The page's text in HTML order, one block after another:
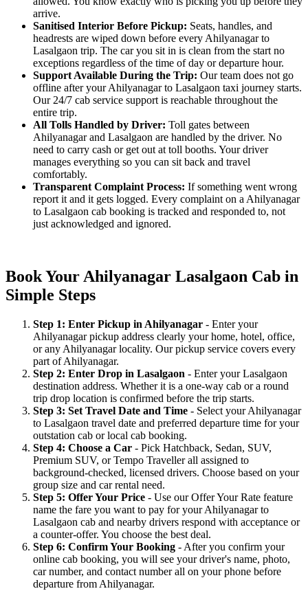
arrive.
Sanitised Interior Before Pickup: Seats, handles, and
headrests are wiped down before every Ahilyanagar to
Lasalgaon trip. The car you sit in is clean from the start no
exceptions regardless of the time of day or departure hour.
Support Available During the Trip: Our team does not go
offline after your Ahilyanagar to Lasalgaon taxi journey starts.
Our 24/7 cab service support is reachable throughout the
entire trip.
All Tolls Handled by Driver: Toll gates between
Ahilyanagar and Lasalgaon are handled by the driver. No
need to carry cash or get out at toll booths. Your driver
manages everything so you can sit back and travel
comfortably.
Transparent Complaint Process: If something went wrong
report it and it gets logged. Every complaint on a Ahilyanagar
to Lasalgaon cab booking is tracked and responded to, not
just acknowledged and ignored.
Book Your Ahilyanagar Lasalgaon Cab in
Simple Steps
Step 1: Enter Pickup in Ahilyanagar - Enter your
Ahilyanagar pickup address clearly your home, hotel, office,
or any Ahilyanagar locality. Our pickup service covers every
part of Ahilyanagar.
Step 2: Enter Drop in Lasalgaon - Enter your Lasalgaon
destination address. Whether it is a one-way cab or a round
trip drop location is confirmed before the trip starts.
Step 3: Set Travel Date and Time - Select your Ahilyanagar
to Lasalgaon travel date and preferred departure time for your
outstation cab or local cab booking.
Step 4: Choose a Car - Pick Hatchback, Sedan, SUV,
Premium SUV, or Tempo Traveller all assigned to
background-checked, licensed drivers. Choose based on your
group size and car rental need.
Step 5: Offer Your Price - Use our Offer Your Rate feature
name the fare you want to pay for your Ahilyanagar to
Lasalgaon cab and nearby drivers respond with acceptance or
a counter-offer. You choose the best deal.
Step 6: Confirm Your Booking - After you confirm your
online cab booking, you will see your driver's name, photo,
car number, and contact number all on your phone before
departure from Ahilyanagar.